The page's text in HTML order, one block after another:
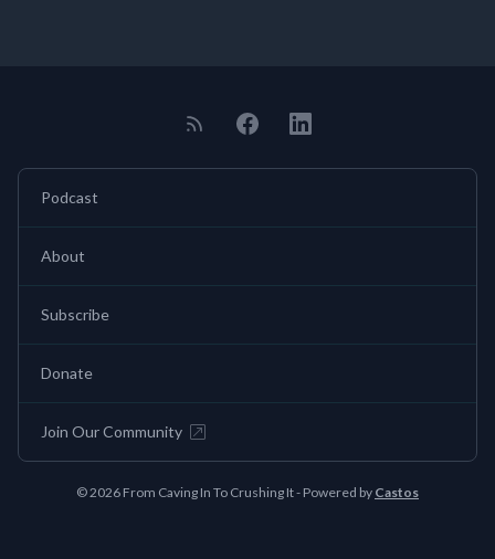
Podcast
About
Subscribe
Donate
Join Our Community
© 2026 From Caving In To Crushing It - Powered by Castos